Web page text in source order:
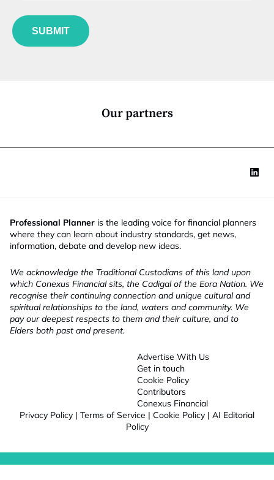
*u
n
SUBMIT
Our partners
Professional Planner is the leading voice for financial planners
where they can learn about industry standards, get news,
information, debate and develop new ideas.
We acknowledge the Traditional Custodians of this land upon
which Conexus Financial sits, the Cadigal of the Eora Nation. We
recognise their continuing connection and unique cultural and
spiritual relationships to the land, waters and community. We
pay our deepest respects to them and their culture, and to
Elders both past and present.
Advertise With Us
Get in touch
Cookie Policy
Contributors
Conexus Financial
Privacy Policy | Terms of Service | Cookie Policy | AI Editorial
Policy